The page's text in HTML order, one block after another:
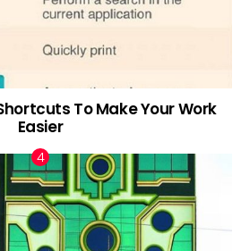
To Make Your Work
Easier